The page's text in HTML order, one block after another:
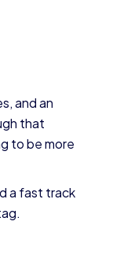
and an
that
to be more
a fast track